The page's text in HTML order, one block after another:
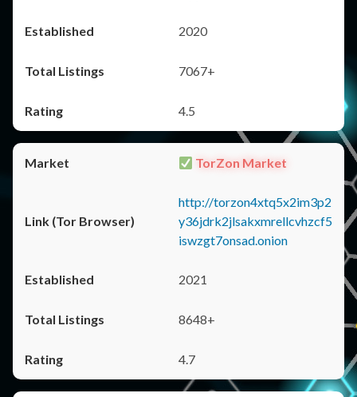
2020
7067+
4.5
TorZon Market
http://torzon4xtq5x2im3p2
y36jdrk2jlsakxmrellcvhzcf5
iswzgt7onsad.onion
2021
8648+
4.7